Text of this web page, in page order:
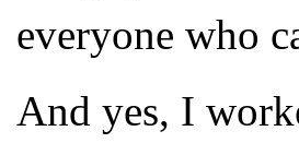
everyone who
And yes, I